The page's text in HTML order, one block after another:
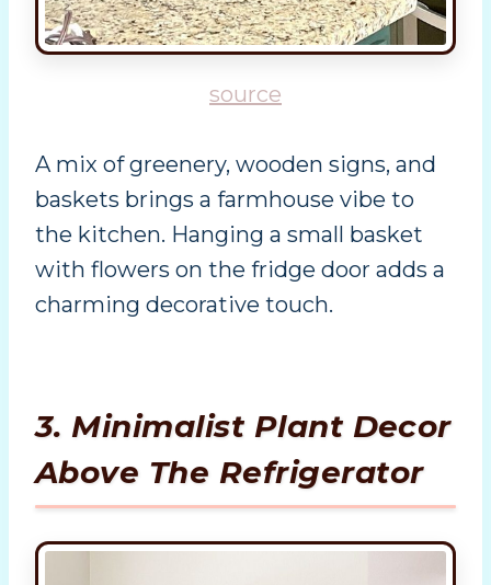
source
A mix of greenery, wooden signs, and
baskets brings a farmhouse vibe to
the kitchen. Hanging a small basket
with flowers on the fridge door adds a
charming decorative touch.
3. Minimalist Plant Decor
Above The Refrigerator